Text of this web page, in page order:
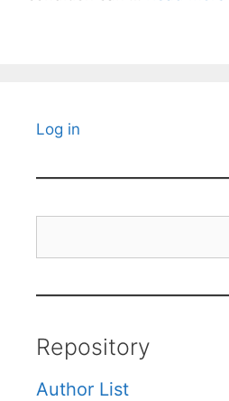
Log in
Repository
Author List